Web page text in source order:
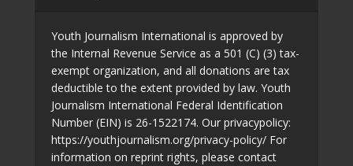
Youth Journalism International is approved by
the Internal Revenue Service as a 501 (C) (3) tax-
exempt organization, and all donations are tax
deductible to the extent provided by law. Youth
Journalism International Federal Identification
Number (EIN) is 26-1522174. Our privacypolicy:
https://youthjournalism.org/privacy-policy/ For
information on reprint rights, please contact